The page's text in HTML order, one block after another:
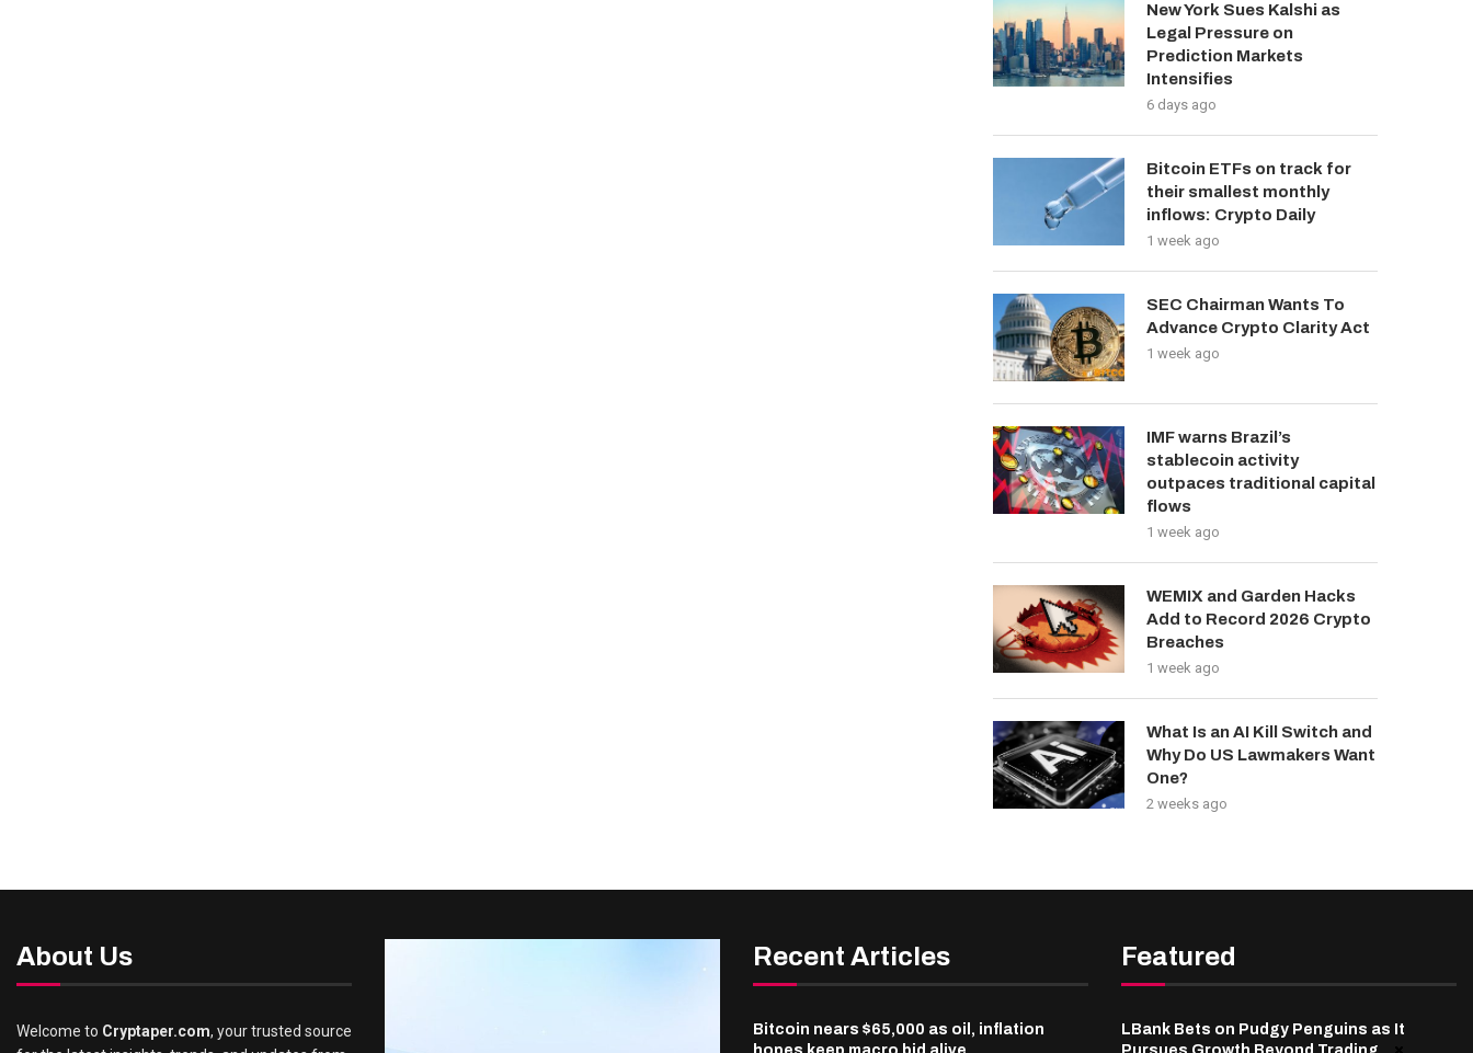
New York Sues Kalshi as
Legal Pressure on
Prediction Markets
Intensifies
6 days ago
Bitcoin ETFs on track for
their smallest monthly
inflows: Crypto Daily
1 week ago
SEC Chairman Wants To
Advance Crypto Clarity Act
1 week ago
IMF warns Brazil’s
stablecoin activity
outpaces traditional capital
flows
1 week ago
WEMIX and Garden Hacks
Add to Record 2026 Crypto
Breaches
1 week ago
What Is an AI Kill Switch and
Why Do US Lawmakers Want
One?
2 weeks ago
About Us
Welcome to Cryptaper.com, your trusted source
Recent Articles
Bitcoin nears $65,000 as oil, inflation
Featured
LBank Bets on Pudgy Penguins as It